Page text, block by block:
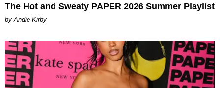
The Hot and Sweaty PAPER 2026 Summer Playlist
by Andie Kirby